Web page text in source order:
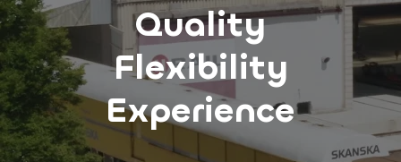
Quality
Flexibility
Experience